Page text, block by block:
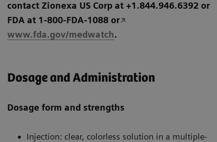
contact Zionexa US Corp at +1.844.946.6392 or
FDA at 1-800-FDA-1088 or
www.fda.gov/medwatch.
Dosage and Administration
Dosage form and strengths
Injection: clear, colorless solution in a multiple-